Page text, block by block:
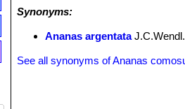
Synonyms:
Ananas argentata
See all synonyms of Ananas